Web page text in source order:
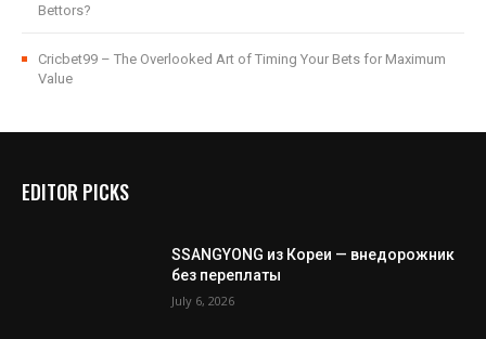
Bettors?
Cricbet99 – The Overlooked Art of Timing Your Bets for Maximum
Value
EDITOR PICKS
SSANGYONG из Кореи — внедорожник
без переплаты
July 6, 2026